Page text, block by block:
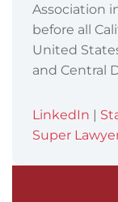
Association
before all
United
and Central
LinkedIn |
Super